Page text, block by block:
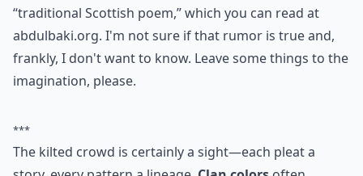
“traditional Scottish poem,” which you can read at
abdulbaki.org. I'm not sure if that rumor is true and,
frankly, I don't want to know. Leave some things to the
imagination, please.
***
The kilted crowd is certainly a sight—each pleat a